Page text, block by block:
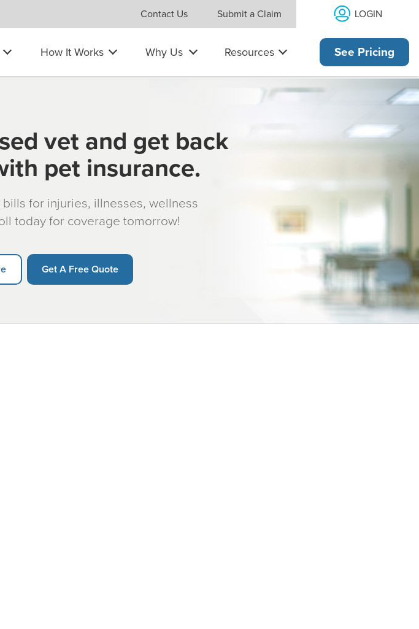
Contact Us Submit a Claim LOGIN
How It Works Why Us Resources See Pricing
vet and get back
pet insurance.
for injuries, illnesses, wellness
today for coverage tomorrow!
Get A Free Quote